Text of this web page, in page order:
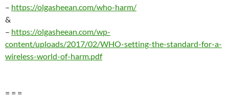
– https://olgasheean.com/who-harm/
&
– https://olgasheean.com/wp-
content/uploads/2017/02/WHO-setting-the-standard-for-a-
wireless-world-of-harm.pdf
= = =